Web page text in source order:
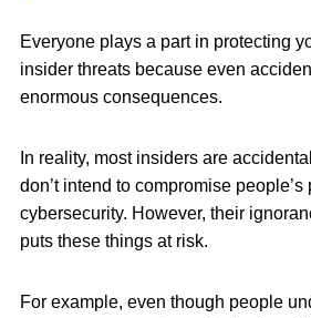
Everyone plays a part in protecting
insider threats because even
enormous consequences.
In reality, most insiders are
don’t intend to compromise
cybersecurity. However, their
puts these things at risk.
For example, even though people